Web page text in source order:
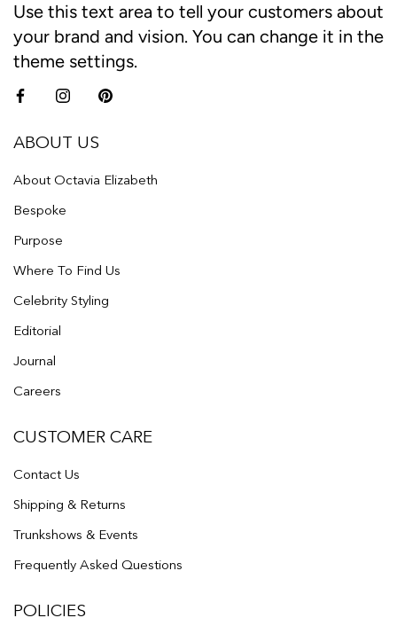
Use this text area to tell your customers about
your brand and vision. You can change it in the
theme settings.
ABOUT US
About Octavia Elizabeth
Bespoke
Purpose
Where To Find Us
Celebrity Styling
Editorial
Journal
Careers
CUSTOMER CARE
Contact Us
Shipping & Returns
Trunkshows & Events
Frequently Asked Questions
POLICIES